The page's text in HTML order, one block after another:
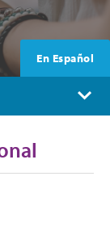
En Español